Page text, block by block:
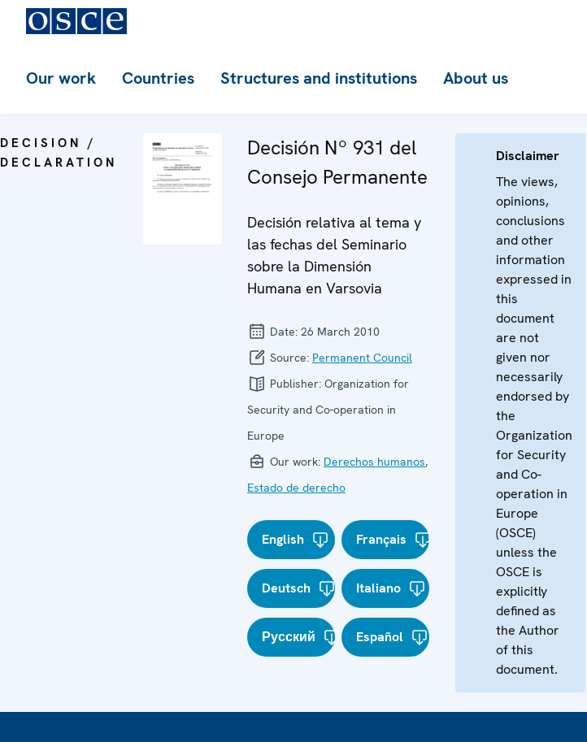
Our work Countries Structures and institutions About us
DECISION /
DECLARATION
Decisión Nº 931 del
Consejo Permanente
Decisión relativa al tema y
las fechas del Seminario
sobre la Dimensión
Humana en Varsovia
Date: 26 March 2010
Source: Permanent Council
Publisher: Organization for
Security and Co-operation in
Europe
Our work: Derechos humanos,
Estado de derecho
English Français
Deutsch Italiano
Русский Español
Disclaimer
The views,
opinions,
conclusions
and other
information
expressed in
this
document
are not
given nor
necessarily
endorsed by
the
Organization
for Security
and Co-
operation in
Europe
(OSCE)
unless the
OSCE is
explicitly
defined as
the Author
of this
document.